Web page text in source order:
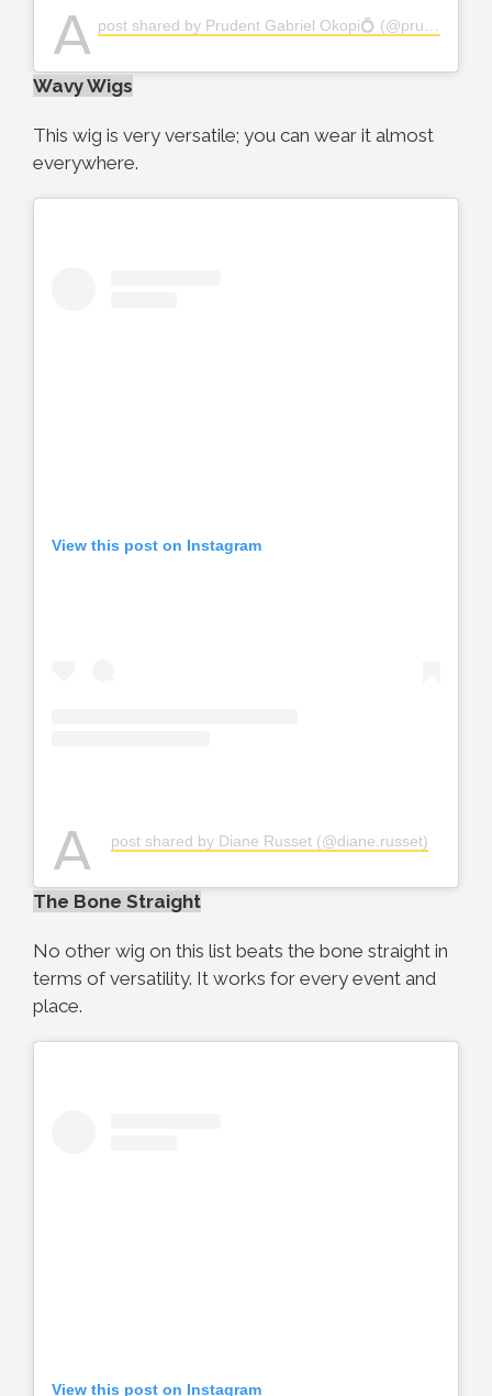
A post shared by Prudent Gabriel Okopi💍 (@prudent_gabriel)
Wavy Wigs
This wig is very versatile; you can wear it almost
everywhere.
View this post on Instagram
A post shared by Diane Russet (@diane.russet)
The Bone Straight
No other wig on this list beats the bone straight in
terms of versatility. It works for every event and
place.
View this post on Instagram